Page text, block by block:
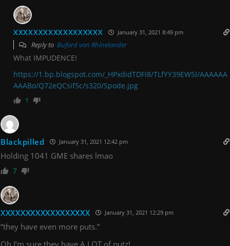
XXXXXXXXXXXXXXXXXX January 31, 2021 8:49 pm
Reply to Buford von Rhinelander
What IMPUDENCE!
https://1.bp.blogspot.com/_HPxdidTDFI8/TLfYY39EW5I/AAAAAA
AAABo/Q72eQCsif5c/s320/Spode.jpg
1
Blackpilled January 31, 2021 12:42 pm
Holding 1041 GME shares lmao
7
XXXXXXXXXXXXXXXXXX January 31, 2021 12:29 pm
“they have even more puts.”